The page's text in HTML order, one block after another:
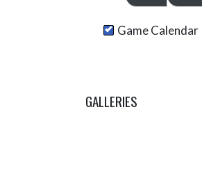
Game Calendar
GALLERIES